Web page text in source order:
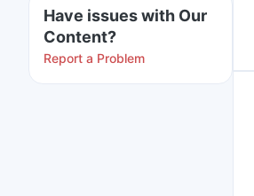
Have issues with Our
Content?
Report a Problem